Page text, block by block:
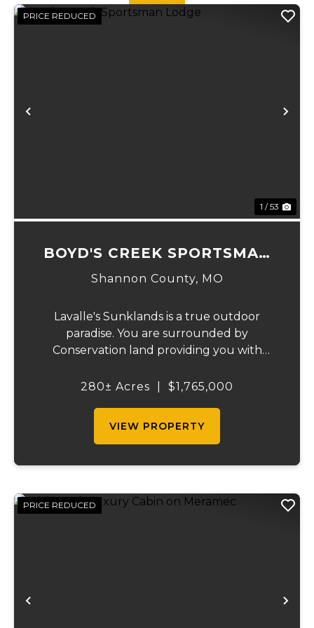
Previous
PRICE REDUCED
1 / 53
BOYD'S CREEK SPORTSMAN
LODGE
Shannon County, MO
Lavalle's Sunklands is a true outdoor
paradise. You are surrounded by
Conservation land providing you with
the shortest access to the SUNKLANDS.
280± Acres $1,765,000
VIEW PROPERTY
Previous
PRICE REDUCED